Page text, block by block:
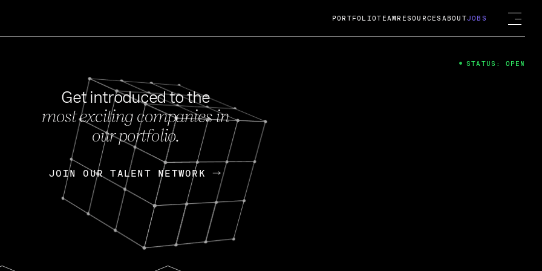
FEB 27, 2024
OpenGov: A Changing Guard; A
Continuing Mission
Today, OpenGov announced its acquisition by Cox
Enterprises for $1.8 billion USD.
Nik Spirin (NVIDIA) Fireside Chat
PORTFOLIOTEAM RESOURCES ABOUTJOBS
Get introduced to the
most exciting companies in
our portfolio.
JOIN OUR TALENT NETWORK
JOIN OUR TALENT NETWORK
STATUS: OPEN